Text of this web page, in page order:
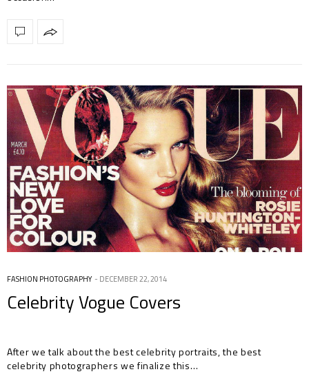
FASHION PHOTOGRAPHY DECEMBER 22, 2014
Celebrity Vogue Covers
After we talk about the best celebrity portraits, the best
celebrity photographers we finalize this…